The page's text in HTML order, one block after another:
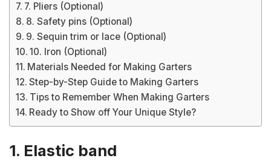
7. Pliers (Optional)
8. Safety pins (Optional)
9. Sequin trim or lace (Optional)
10. Iron (Optional)
Materials Needed for Making Garters
Step-by-Step Guide to Making Garters
Tips to Remember When Making Garters
Ready to Show off Your Unique Style?
1. Elastic band